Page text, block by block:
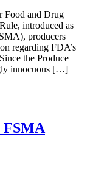
Food and Drug
introduced as
producers
regarding FDA’s
the Produce
innocuous […]
FSMA